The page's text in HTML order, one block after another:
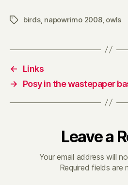
Tagsbirds, napowrimo 2008, owls
←
Links
→
Posy in the wastepaper
Leave a
Your email address will
Required fields are